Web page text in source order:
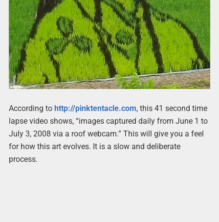
According to http://pinktentacle.com, this 41 second time
lapse video shows, “images captured daily from June 1 to
July 3, 2008 via a roof webcam.” This will give you a feel
for how this art evolves. It is a slow and deliberate
process.